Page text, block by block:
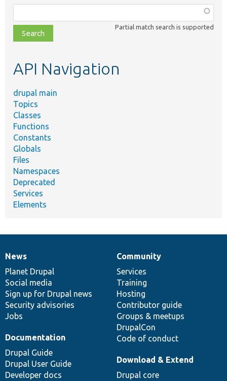
class,
file,
topic,
Partial match search is supported
API Navigation
drupal main
Topics
Classes
Functions
Constants
Globals
Files
Namespaces
Deprecated
Services
Elements
News
items
News
Planet Drupal
Social media
Sign up for Drupal news
Security advisories
Jobs
Our
community
Community
Services
Training
Hosting
Contributor guide
Groups & meetups
DrupalCon
Code of conduct
Documentation
Documentation
Drupal Guide
Drupal User Guide
Developer docs
Drupal
code
base
Download & Extend
Drupal core
Governance
of
community